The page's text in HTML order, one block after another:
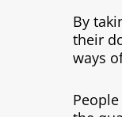
By
their
ways